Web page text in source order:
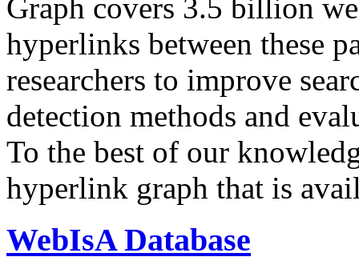
Graph covers 3.5 billion
hyperlinks between these
researchers to improve
detection methods and
To the best of our
hyperlink graph that is
WebIsA Database